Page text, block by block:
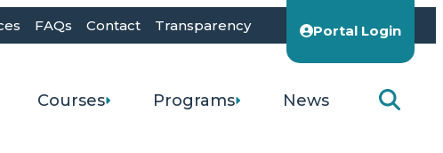
FAQs Contact Transparency Portal Login
Courses Programs News